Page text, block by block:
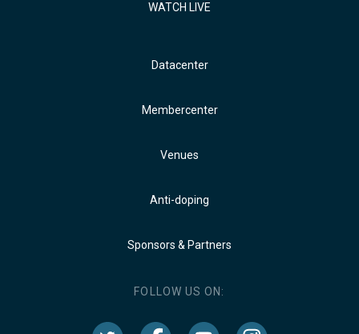
WATCH LIVE
Datacenter
Membercenter
Venues
Anti-doping
Sponsors & Partners
FOLLOW US ON: